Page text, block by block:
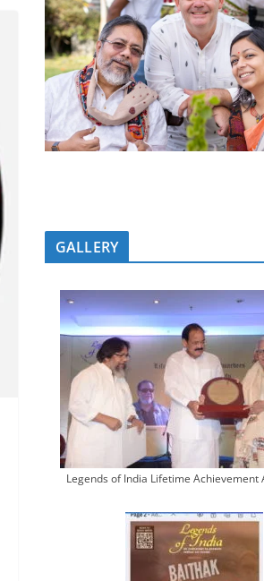
GALLERY
Legends of India Lifetime Achievement